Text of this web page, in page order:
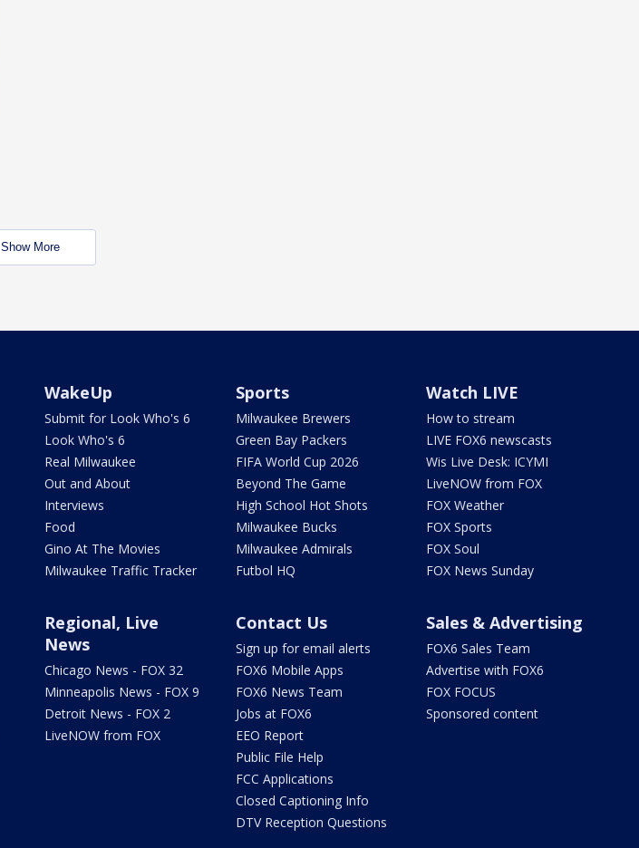
Show More
WakeUp
Submit for Look Who's 6
Look Who's 6
Real Milwaukee
Out and About
Interviews
Food
Gino At The Movies
Milwaukee Traffic Tracker
Sports
Milwaukee Brewers
Green Bay Packers
FIFA World Cup 2026
Beyond The Game
High School Hot Shots
Milwaukee Bucks
Milwaukee Admirals
Futbol HQ
Watch LIVE
How to stream
LIVE FOX6 newscasts
Wis Live Desk: ICYMI
LiveNOW from FOX
FOX Weather
FOX Sports
FOX Soul
FOX News Sunday
Regional, Live
News
Chicago News - FOX 32
Minneapolis News - FOX 9
Detroit News - FOX 2
LiveNOW from FOX
Contact Us
Sign up for email alerts
FOX6 Mobile Apps
FOX6 News Team
Jobs at FOX6
EEO Report
Public File Help
FCC Applications
Closed Captioning Info
DTV Reception Questions
Sales & Advertising
FOX6 Sales Team
Advertise with FOX6
FOX FOCUS
Sponsored content